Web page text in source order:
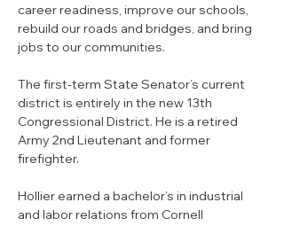
career readiness, improve our schools,
rebuild our roads and bridges, and bring
jobs to our communities.
The first-term State Senator’s current
district is entirely in the new 13th
Congressional District. He is a retired
Army 2nd Lieutenant and former
firefighter.
Hollier earned a bachelor’s in industrial
and labor relations from Cornell